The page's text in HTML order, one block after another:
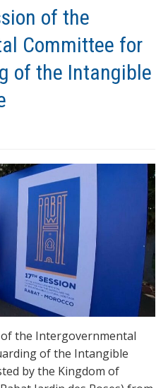
of the
Committee for
of the Intangible
the Intergovernmental
of the Intangible
by the Kingdom of